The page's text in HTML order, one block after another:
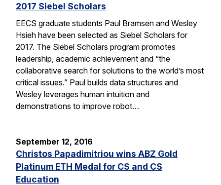
2017 Siebel Scholars
EECS graduate students Paul Bramsen and Wesley
Hsieh have been selected as Siebel Scholars for
2017. The Siebel Scholars program promotes
leadership, academic achievement and “the
collaborative search for solutions to the world’s most
critical issues.” Paul builds data structures and
Wesley leverages human intuition and
demonstrations to improve robot…
September 12, 2016
Christos Papadimitriou wins ABZ Gold
Platinum ETH Medal for CS and CS
Education